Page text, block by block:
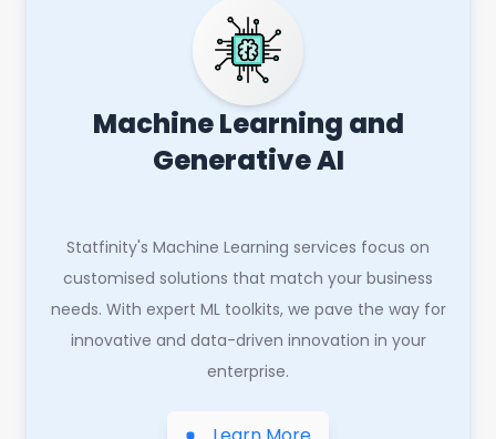
Machine Learning and
Generative AI
Statfinity's Machine Learning services focus on
customised solutions that match your business
needs. With expert ML toolkits, we pave the way for
innovative and data-driven innovation in your
enterprise.